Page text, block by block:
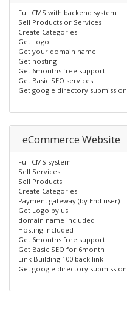
Full CMS with backend system
Sell Products or Services
Create Categories
Get Logo
Get your domain name
Get hosting
Get 6months free support
Get Basic SEO services
Get google directory submission
eCommerce Website
Full CMS system
Sell Services
Sell Products
Create Categories
Payment gateway (by End user)
Get Logo by us
domain name included
Hosting included
Get 6months free support
Get Basic SEO for 6month
Link Building 100 back link
Get google directory submission